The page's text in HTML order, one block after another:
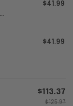
$41.99
$41.99
$113.37
$125.97